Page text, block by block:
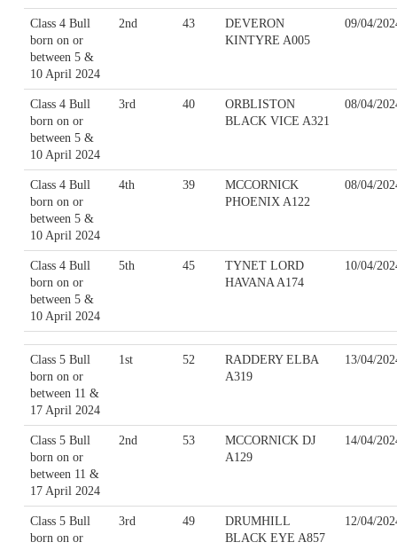
Class 4 Bull
born on or
between 5 &
10 April 2024
2nd 43
DEVERON
KINTYRE A005
09/04/
Class 4 Bull
born on or
between 5 &
10 April 2024
3rd 40
ORBLISTON
BLACK VICE A321
08/04/
Class 4 Bull
born on or
between 5 &
10 April 2024
4th 39
MCCORNICK
PHOENIX A122
08/04/
Class 4 Bull
born on or
between 5 &
10 April 2024
5th 45
TYNET LORD
HAVANA A174
10/04/
Class 5 Bull
born on or
between 11 &
17 April 2024
1st 52
RADDERY ELBA
A319
13/04/
Class 5 Bull
born on or
between 11 &
17 April 2024
2nd 53
MCCORNICK DJ
A129
14/04/
Class 5 Bull
born on or
3rd 49
DRUMHILL
BLACK EYE A857
12/04/